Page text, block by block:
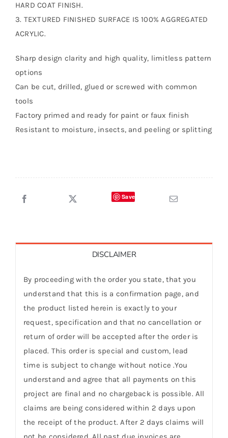
HARD COAT FINISH.
3. TEXTURED FINISHED SURFACE IS 100% AGGREGATED
ACRYLIC.
Sharp design clarity and high quality, limitless pattern
options
Can be cut, drilled, glued or screwed with common
tools
Factory primed and ready for paint or faux finish
Resistant to moisture, insects, and peeling or splitting
Save
DISCLAIMER
By proceeding with the order you state, that you
understand that this is a confirmation page, and
the product listed herein is exactly to your
request, specification and that no cancellation or
return of order will be accepted after the order is
placed. This order is special and custom, lead
time is subject to change without notice .You
understand and agree that all payments on this
project are final and no chargeback is possible. All
claims are being considered within 2 days upon
the receipt of the product. After 2 days claims will